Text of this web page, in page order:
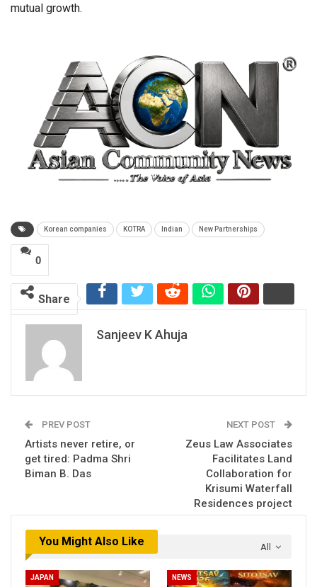
mutual growth.
Korean companies KOTRA Indian New Partnerships
0
Share
Sanjeev K Ahuja
PREV POST
Artists never retire, or
get tired: Padma Shri
Biman B. Das
NEXT POST
Zeus Law Associates
Facilitates Land
Collaboration for
Krisumi Waterfall
Residences project
All
You Might Also Like
JAPAN NEWS